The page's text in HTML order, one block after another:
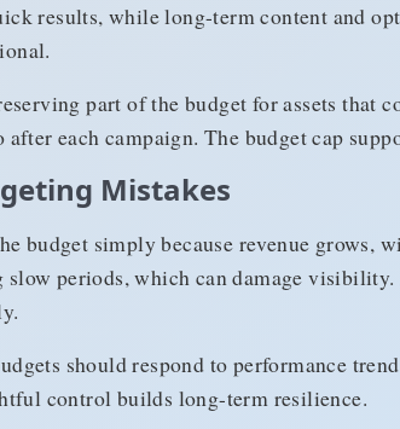
results, while long-term content and
part of the budget for assets that
each campaign. The budget cap
Mistakes
budget simply because revenue grows,
periods, which can damage
should respond to performance
control builds long-term resilience.